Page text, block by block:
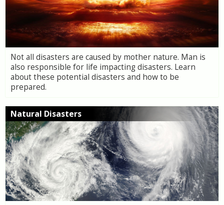
Not all disasters are caused by mother nature. Man is
also responsible for life impacting disasters. Learn
about these potential disasters and how to be
prepared.
Natural Disasters